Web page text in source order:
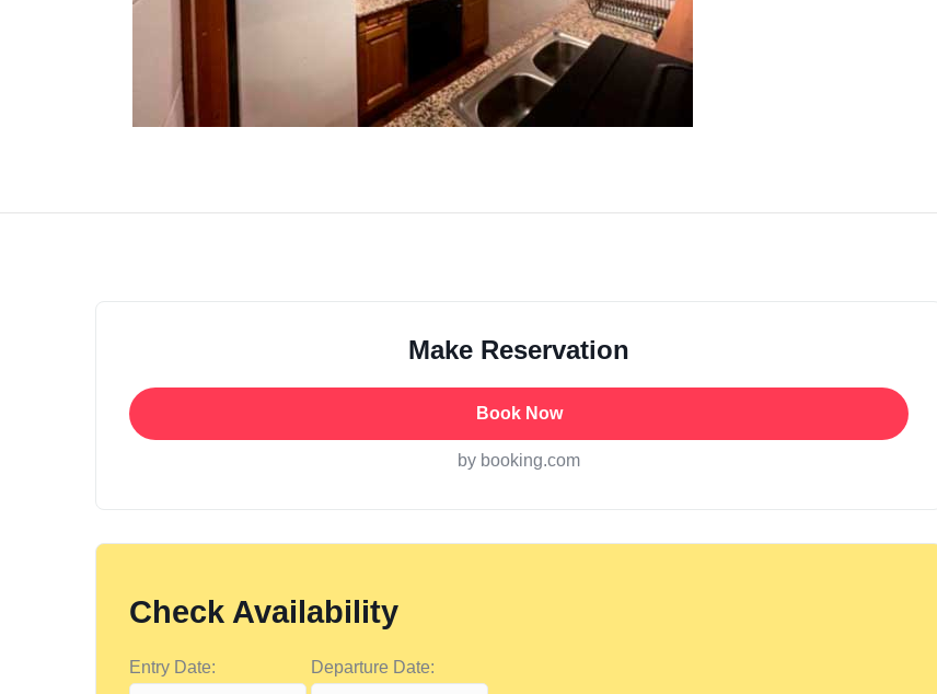
Make Reservation
Book Now
by booking.com
Check Availability
Entry Date: Departure Date: